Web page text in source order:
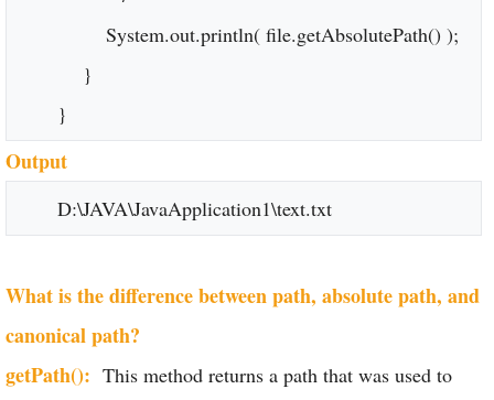
System.out.println( file.getAbsolutePath() );
}
}
Output
D:\JAVA\JavaApplication1\text.txt
What is the difference between path, absolute path, and
canonical path?
getPath(): This method returns a path that was used to